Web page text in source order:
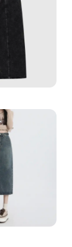
laid-back
where
for
is
to
fabric
time,
retailers.